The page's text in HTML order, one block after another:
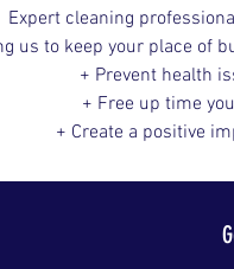
Expert cleaning
us to keep your place of
+ Prevent health
+ Free up time
+ Create a positive